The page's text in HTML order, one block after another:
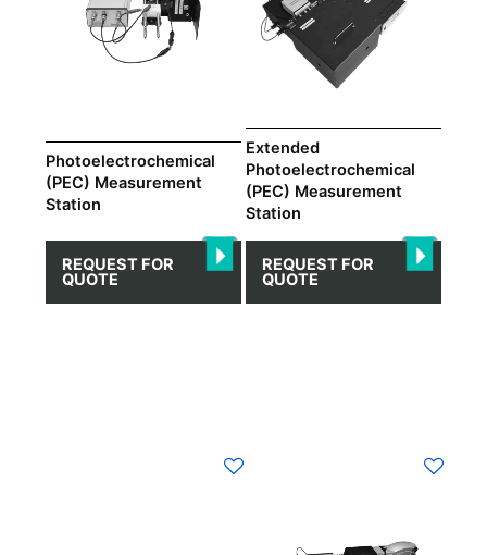
Photoelectrochemical
(PEC) Measurement
Station
REQUEST FOR
QUOTE
Extended
Photoelectrochemical
(PEC) Measurement
Station
REQUEST FOR
QUOTE